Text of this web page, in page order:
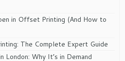
in Offset Printing (And How to
The Complete Expert Guide
London: Why It’s in Demand